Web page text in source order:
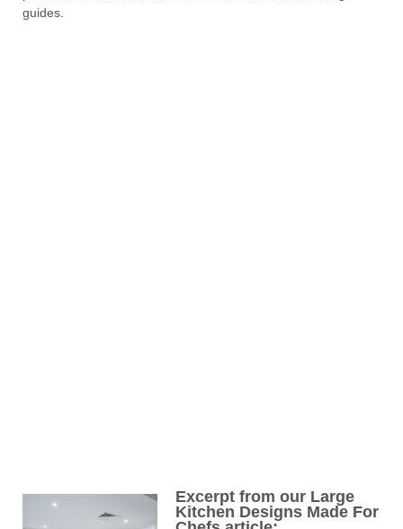
guides.
Excerpt from our Large
Kitchen Designs Made For